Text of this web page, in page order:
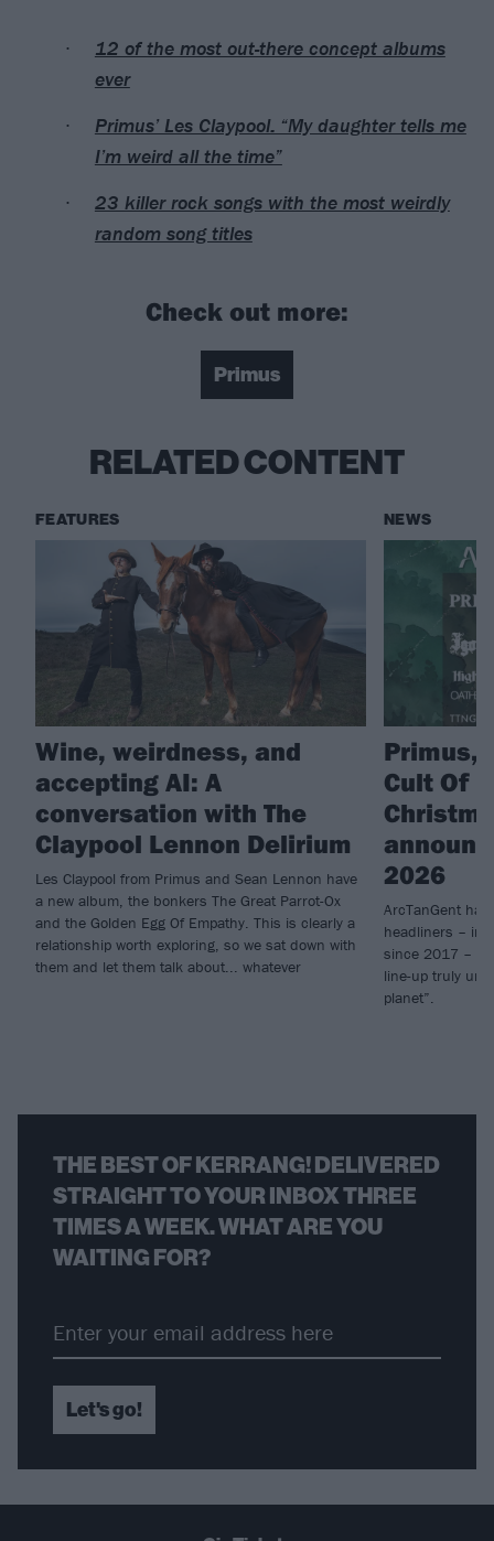
12 of the most out-there concept albums
ever
Primus’ Les Claypool: “My daughter tells me
I’m weird all the time”
23 killer rock songs with the most weirdly
random song titles
Check out more:
Primus
RELATED CONTENT
FEATURES
Wine, weirdness, and
accepting AI: A
conversation with The
Claypool Lennon Delirium
Les Claypool from Primus and Sean Lennon have
a new album, the bonkers The Great Parrot-Ox
and the Golden Egg Of Empathy. This is clearly a
relationship worth exploring, so we sat down with
them and let them talk about... whatever
NEWS
Primus,
Cult Of
2026
ArcTanGent
headliners –
since 2017 –
line-up truly
planet”.
THE BEST OF KERRANG! DELIVERED
STRAIGHT TO YOUR INBOX THREE
TIMES A WEEK. WHAT ARE YOU
WAITING FOR?
Let's go!